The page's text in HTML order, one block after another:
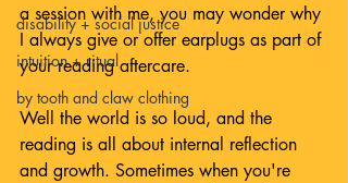
disability + social justice
intuition + ritual
by tooth and claw clothing
a session with me, you may wonder why
I always give or offer earplugs as part of
your reading aftercare.
Well the world is so loud, and the
reading is all about internal reflection
and growth. Sometimes when you're